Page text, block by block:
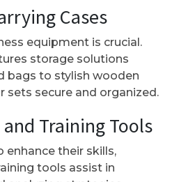
Cases
equipment is crucial.
storage solutions
bags to stylish wooden
sets secure and organized.
Training Tools
enhance their skills,
tools assist in